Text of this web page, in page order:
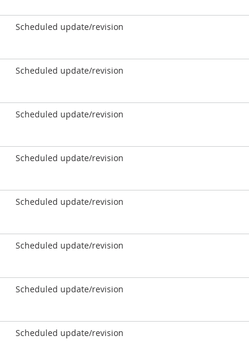
Scheduled update/revision
Scheduled update/revision
Scheduled update/revision
Scheduled update/revision
Scheduled update/revision
Scheduled update/revision
Scheduled update/revision
Scheduled update/revision